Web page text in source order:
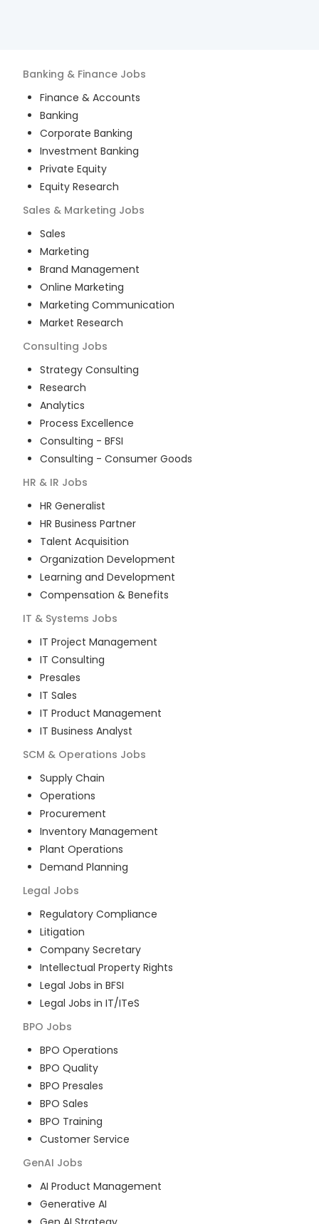
Banking & Finance Jobs
Finance & Accounts
Banking
Corporate Banking
Investment Banking
Private Equity
Equity Research
Sales & Marketing Jobs
Sales
Marketing
Brand Management
Online Marketing
Marketing Communication
Market Research
Consulting Jobs
Strategy Consulting
Research
Analytics
Process Excellence
Consulting - BFSI
Consulting - Consumer Goods
HR & IR Jobs
HR Generalist
HR Business Partner
Talent Acquisition
Organization Development
Learning and Development
Compensation & Benefits
IT & Systems Jobs
IT Project Management
IT Consulting
Presales
IT Sales
IT Product Management
IT Business Analyst
SCM & Operations Jobs
Supply Chain
Operations
Procurement
Inventory Management
Plant Operations
Demand Planning
Legal Jobs
Regulatory Compliance
Litigation
Company Secretary
Intellectual Property Rights
Legal Jobs in BFSI
Legal Jobs in IT/ITeS
BPO Jobs
BPO Operations
BPO Quality
BPO Presales
BPO Sales
BPO Training
Customer Service
GenAI Jobs
AI Product Management
Generative AI